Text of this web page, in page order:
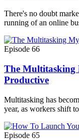
There's no doubt
running of an online
Episode 66
The Multitasking
Productive
Multitasking has
year, as workers shift
Episode 65